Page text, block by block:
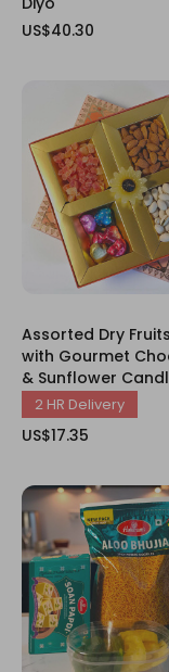
US$40.30
Assorted Dry
with Gourmet
& Sunflower
2 HR Delivery
US$17.35